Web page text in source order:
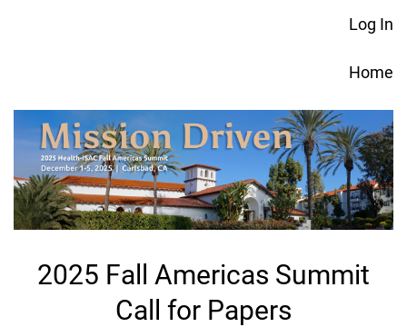
Log In
Home
2025 Fall Americas Summit
Call for Papers